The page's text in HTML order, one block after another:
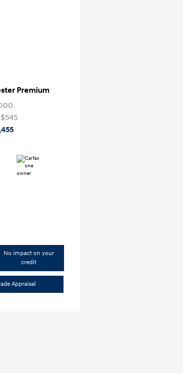
Premium
No impact on your
credit
Appraisal